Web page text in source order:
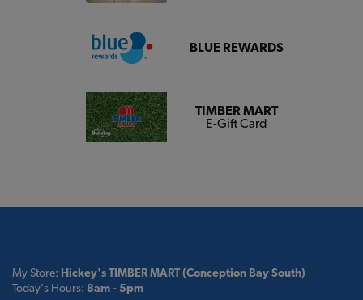
BLUE REWARDS
TIMBER MART
E-Gift Card
My Store: Hickey's TIMBER MART (Conception Bay South)
Today's Hours: 8am - 5pm